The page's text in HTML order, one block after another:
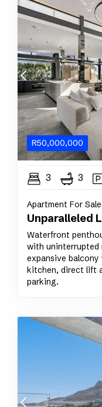
R50,000,000
3 3
Apartment For
Unparalleled
Waterfront
with uninterrupted
expansive balcony
kitchen, direct lift
parking.